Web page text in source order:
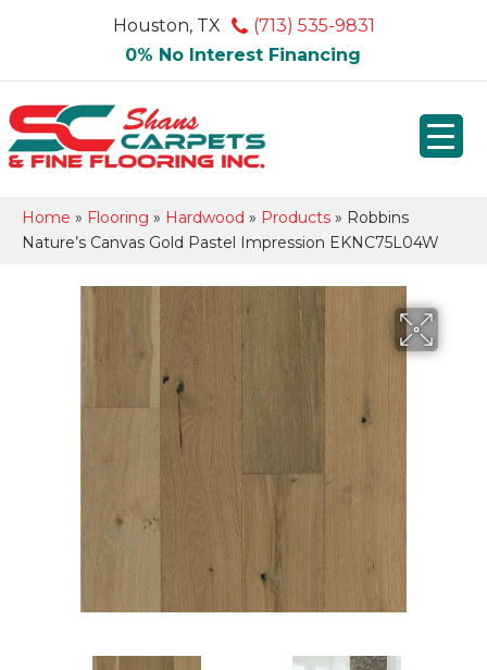
Houston, TX
(713) 535-9831
0% No Interest Financing
Home » Flooring » Hardwood » Products » Robbins
Nature’s Canvas Gold Pastel Impression EKNC75L04W